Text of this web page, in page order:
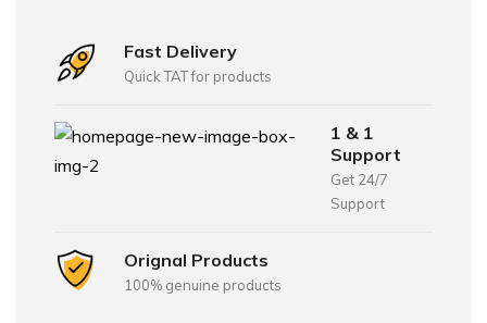
Fast Delivery
Quick TAT for products
1 & 1
Support
Get 24/7
Support
Orignal Products
100% genuine products